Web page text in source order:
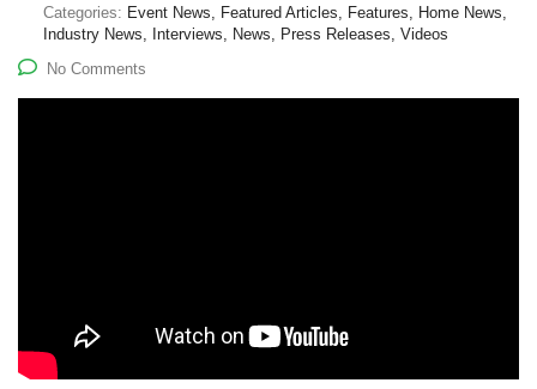
Categories: Event News, Featured Articles, Features, Home News,
Industry News, Interviews, News, Press Releases, Videos
No Comments